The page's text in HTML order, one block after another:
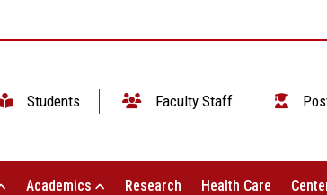
Students Faculty Staff
Academics Research Health Care